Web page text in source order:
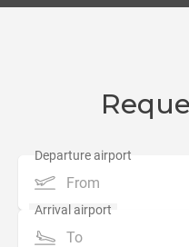
From
To